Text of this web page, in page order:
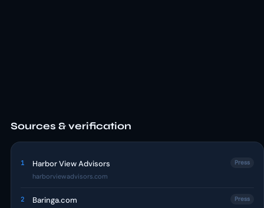
Sources & verification
1 Harbor View Advisors
harborviewadvisors.com
Press
2 Baringa.com Press